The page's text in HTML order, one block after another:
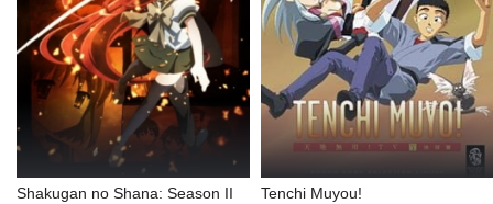
Shakugan no Shana: Season II Tenchi Muyou!